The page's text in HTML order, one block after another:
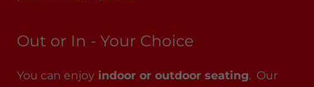
Out or In - Your Choice
You can enjoy indoor or outdoor seating. Our